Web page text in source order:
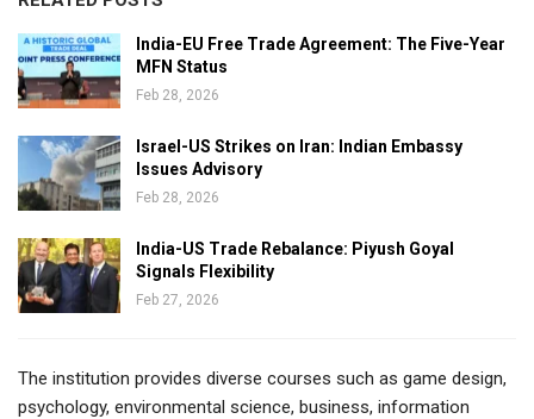
India-EU Free Trade Agreement: The Five-Year
MFN Status
Feb 28, 2026
Israel-US Strikes on Iran: Indian Embassy
Issues Advisory
Feb 28, 2026
India-US Trade Rebalance: Piyush Goyal
Signals Flexibility
Feb 27, 2026
The institution provides diverse courses such as game design,
psychology, environmental science, business, information